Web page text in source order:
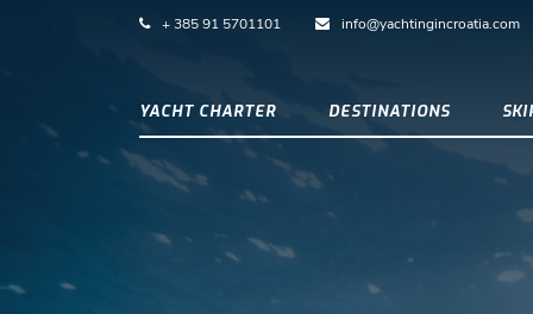
+ 385 91 5701101 info@yachtingincroatia.com
YACHT CHARTER DESTINATIONS